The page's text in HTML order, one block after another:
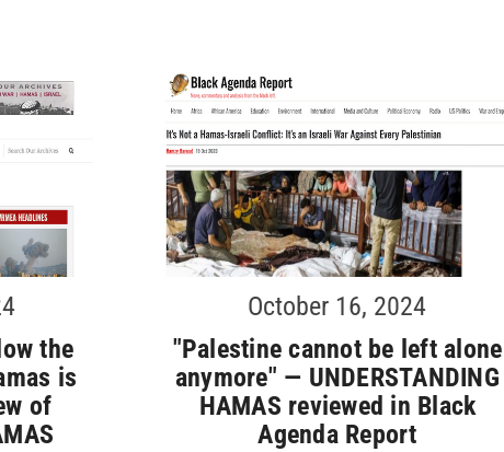
the
is
of
October 16, 2024
"Palestine cannot be left alone
anymore" — UNDERSTANDING
HAMAS reviewed in Black
Agenda Report